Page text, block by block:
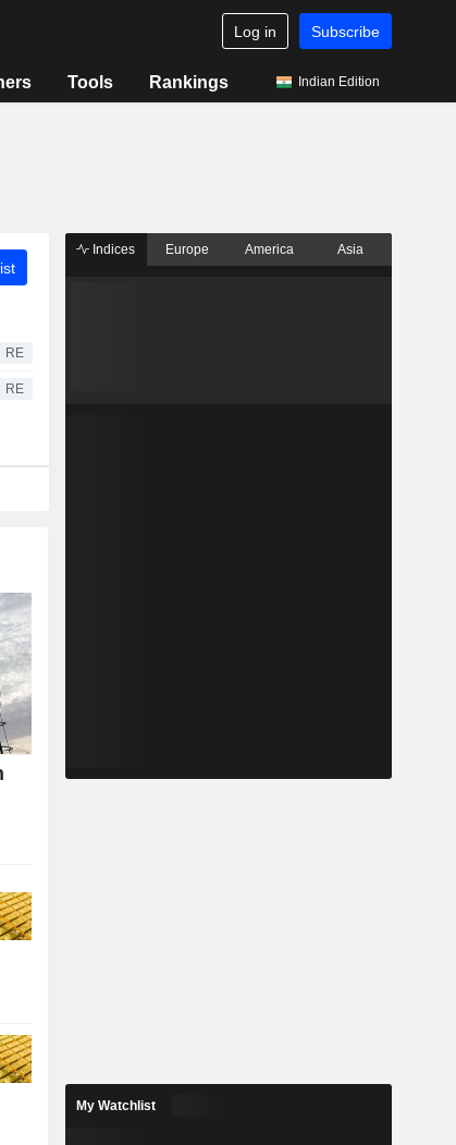
Log in Subscribe
Tools Rankings Indian Edition
RE
RE
Indices Europe America Asia
My Watchlist